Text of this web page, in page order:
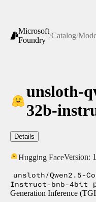
Microsoft
Foundry
/Catalog/
unsloth-
32b-
Details
Hugging FaceVersion: 1
unsloth/Qwen2.5-
Instruct-bnb-4bit
Generation Inference